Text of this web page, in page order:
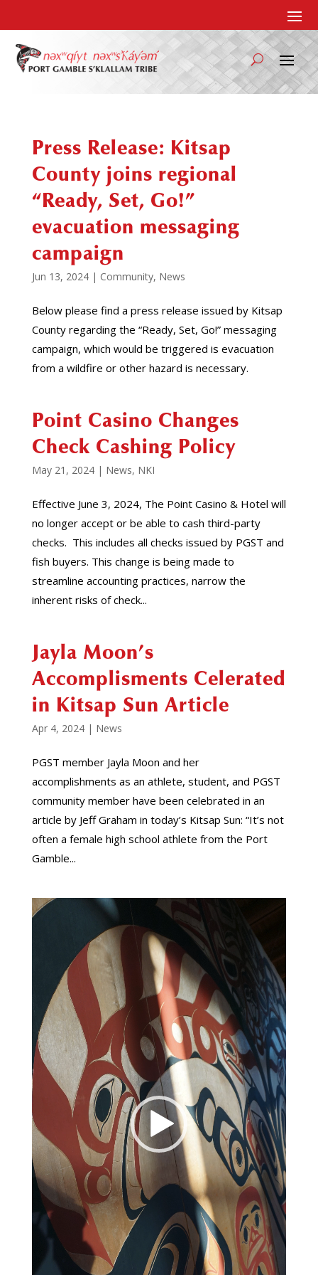
Press Release: Kitsap
County joins regional
“Ready, Set, Go!”
evacuation messaging
campaign
Jun 13, 2024| Community, News
Below please find a press release issued by Kitsap
County regarding the “Ready, Set, Go!” messaging
campaign, which would be triggered is evacuation
from a wildfire or other hazard is necessary.
Point Casino Changes
Check Cashing Policy
May 21, 2024| News, NKI
Effective June 3, 2024, The Point Casino & Hotel will
no longer accept or be able to cash third-party
checks. This includes all checks issued by PGST and
fish buyers. This change is being made to
streamline accounting practices, narrow the
inherent risks of check...
Jayla Moon’s
Accomplisments Celerated
in Kitsap Sun Article
Apr 4, 2024| News
PGST member Jayla Moon and her
accomplishments as an athlete, student, and PGST
community member have been celebrated in an
article by Jeff Graham in today’s Kitsap Sun: “It’s not
often a female high school athlete from the Port
Gamble...
Video